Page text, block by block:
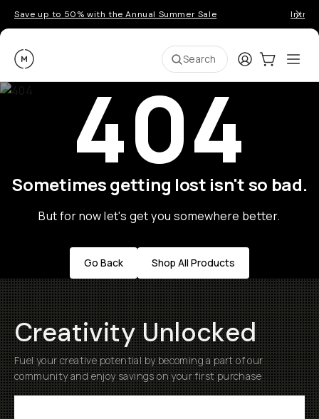
Save up to 50% with the Annual Summer Sale
Moment Search LoginCart:0
404
Sometimes getting lost isn't so bad.
But for now let's get you somewhere better.
Go Back Shop All Products
Creativity Unlocked
Fuel your creative potential by becoming a part of our
community and enjoy savings on your first purchase